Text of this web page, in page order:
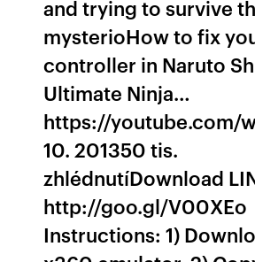
and trying to survive
mysterioHow to fix
controller in Naruto
Ultimate Ninja…
https://youtube.com/
10. 201350 tis.
zhlédnutíDownload
http://goo.gl/V00XEo
Instructions: 1)